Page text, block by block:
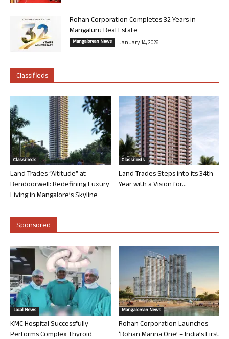
Rohan Corporation Completes 32 Years in
Mangaluru Real Estate
Mangalorean News January 14, 2026
Classifieds
Classifieds
Land Trades “Altitude” at
Bendoorwell: Redefining Luxury
Living in Mangalore’s Skyline
Classifieds
Land Trades Steps into its 34th
Year with a Vision for...
Sponsored
Local News
KMC Hospital Successfully
Performs Complex Thyroid
Mangalorean News
Rohan Corporation Launches
‘Rohan Marina One’ – India’s First